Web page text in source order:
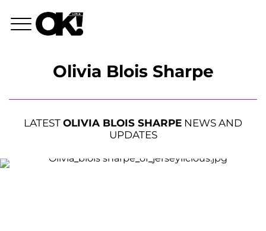
Olivia Blois Sharpe
LATEST OLIVIA BLOIS SHARPE NEWS AND
UPDATES